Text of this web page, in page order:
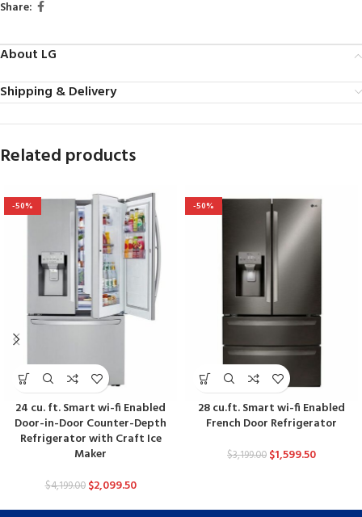
Share:
About LG
Shipping & Delivery
Related products
-50%
24 cu. ft. Smart wi-fi Enabled
Door-in-Door Counter-Depth
Refrigerator with Craft Ice
Maker
$4,199.00 $2,099.50
-50%
28 cu.ft. Smart wi-fi Enabled
French Door Refrigerator
$3,199.00 $1,599.50